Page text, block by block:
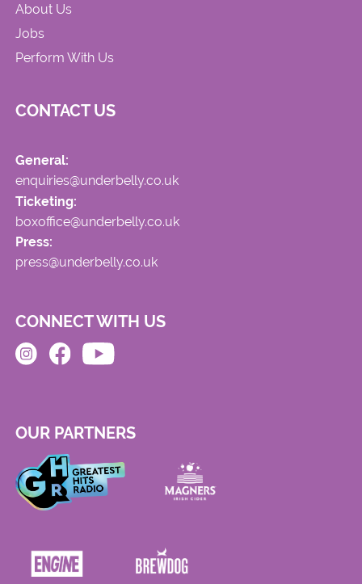
About Us
Jobs
Perform With Us
CONTACT US
General:
enquiries@underbelly.co.uk
Ticketing:
boxoffice@underbelly.co.uk
Press:
press@underbelly.co.uk
CONNECT WITH US
OUR PARTNERS